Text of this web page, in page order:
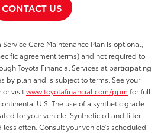
CONTACT US
Care Maintenance Plan is optional,
agreement terms) and not required to
Toyota Financial Services at participating
by plan and is subject to terms. See your
or visitwww.toyotafinancial.com/ppm for full
U.S. The use of a synthetic grade
for your vehicle. Synthetic oil and filter
often. Consult your vehicle’s scheduled